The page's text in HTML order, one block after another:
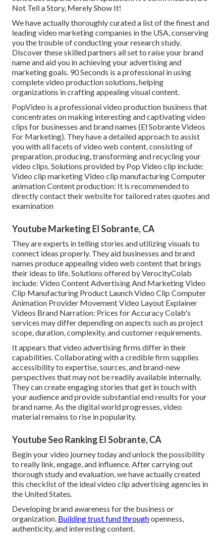
Not Tell a Story, Merely Show It!
We have actually thoroughly curated a list of the finest and
leading video marketing companies in the USA, conserving
you the trouble of conducting your research study.
Discover these skilled partners all set to raise your brand
name and aid you in achieving your advertising and
marketing goals. 90 Seconds is a professional in using
complete video production solutions, helping
organizations in crafting appealing visual content.
PopVideo is a professional video production business that
concentrates on making interesting and captivating video
clips for businesses and brand names (El Sobrante Videos
For Marketing). They have a detailed approach to assist
you with all facets of video web content, consisting of
preparation, producing, transforming and recycling your
video clips. Solutions provided by Pop Video clip include:
Video clip marketing Video clip manufacturing Computer
animation Content production: It is recommended to
directly contact their website for tailored rates quotes and
examination
Youtube Marketing El Sobrante, CA
They are experts in telling stories and utilizing visuals to
connect ideas properly. They aid businesses and brand
names produce appealing video web content that brings
their ideas to life. Solutions offered by VerocityColab
include: Video Content Advertising And Marketing Video
Clip Manufacturing Product Launch Video Clip Computer
Animation Provider Movement Video Layout Explainer
Videos Brand Narration: Prices for Accuracy Colab's
services may differ depending on aspects such as project
scope, duration, complexity, and customer requirements.
It appears thatvideo advertising firms differ in their
capabilities. Collaborating with a credible firm supplies
accessibility to expertise, sources, and brand-new
perspectives that may not be readily available internally.
They can create engaging stories that get in touch with
your audience and provide substantial end results for your
brand name. As the digital world progresses, video
material remains to rise in popularity.
Youtube Seo Ranking El Sobrante, CA
Begin your video journey today and unlock the possibility
to really link, engage, and influence. After carrying out
thorough study and evaluation, we have actually created
this checklist of the ideal video clip advertising agencies in
the United States.
Developing brand awareness for the business or
organization. Building trust fund throughopenness,
authenticity, and interesting content.